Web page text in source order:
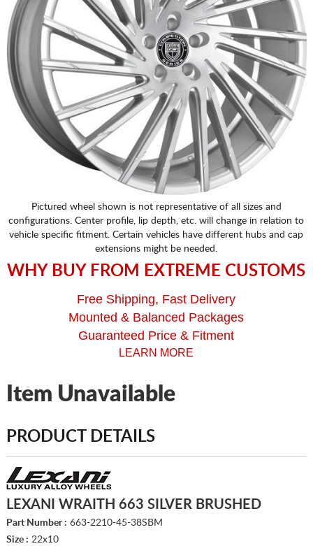
Pictured wheel shown is not representative of all sizes and
configurations. Center profile, lip depth, etc. will change in relation to
vehicle specific fitment. Certain vehicles have different hubs and cap
extensions might be needed.
WHY BUY FROM EXTREME CUSTOMS
Free Shipping, Fast Delivery
Mounted & Balanced Packages
Guaranteed Price & Fitment
LEARN MORE
Item Unavailable
PRODUCT DETAILS
LEXANI WRAITH 663 SILVER BRUSHED
Part Number : 663-2210-45-38SBM
Size : 22x10